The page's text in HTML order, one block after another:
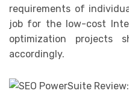
requirements of
job for the low-cost
optimization projects
accordingly.